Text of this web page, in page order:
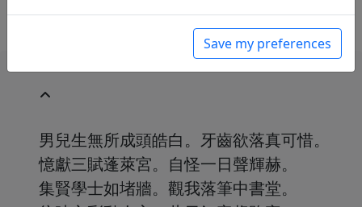
男兒生無所成頭皓白。牙齒欲落真可惜。
憶獻三賦蓬萊宮。自怪一日聲輝赫。
集賢學士如堵牆。觀我落筆中書堂。
Save my preferences